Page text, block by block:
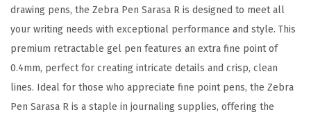
o
i
n
0
.
drawing pens, the Zebra Pen Sarasa R is designed to meet all
your writing needs with exceptional performance and style. This
premium retractable gel pen features an extra fine point of
0.4mm, perfect for creating intricate details and crisp, clean
lines. Ideal for those who appreciate fine point pens, the Zebra
Pen Sarasa R is a staple in journaling supplies, offering the